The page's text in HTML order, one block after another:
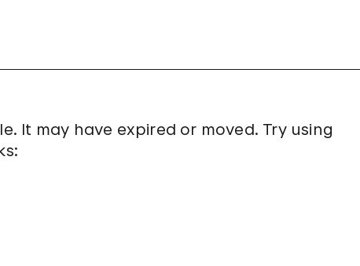
It may have expired or moved. Try using